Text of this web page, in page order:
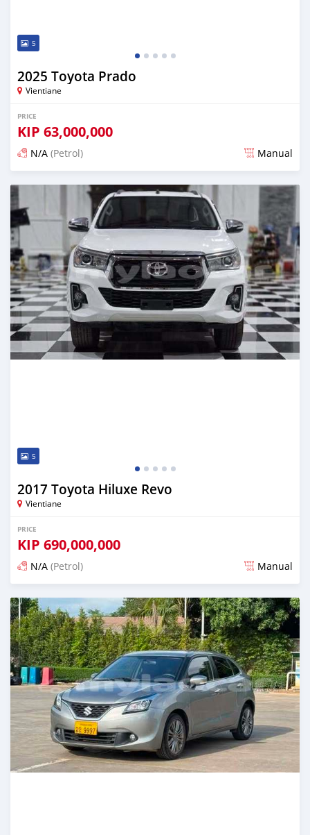
5
2025 Toyota Prado
Vientiane
PRICE
KIP 63,000,000
N/A (Petrol) Manual
Posted 22 days ago
5
2017 Toyota Hiluxe Revo
Vientiane
PRICE
KIP 690,000,000
N/A (Petrol) Manual
Posted 22 days ago